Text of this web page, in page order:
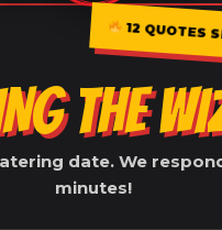
12 QUOTES
THE
date. We
minutes!